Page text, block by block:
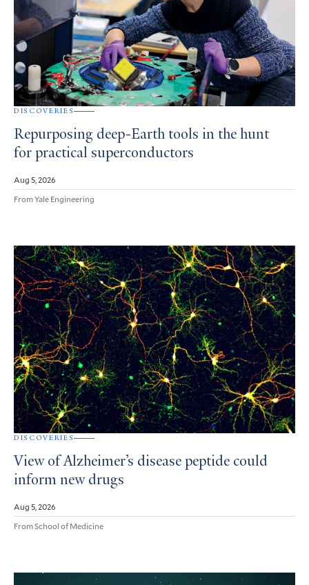
DISCOVERIES
Repurposing deep-Earth tools in the hunt
for practical superconductors
Aug 5, 2026
From Yale Engineering
DISCOVERIES
View of Alzheimer’s disease peptide could
inform new drugs
Aug 5, 2026
From School of Medicine